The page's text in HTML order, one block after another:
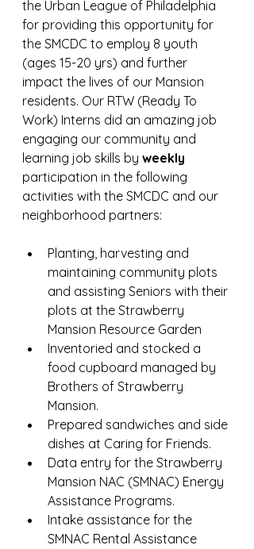
the Urban League of Philadelphia
for providing this opportunity for
the SMCDC to employ 8 youth
(ages 15-20 yrs) and further
impact the lives of our Mansion
residents. Our RTW (Ready To
Work) Interns did an amazing job
engaging our community and
learning job skills by weekly
participation in the following
activities with the SMCDC and our
neighborhood partners:
Planting, harvesting and
maintaining community plots
and assisting Seniors with their
plots at the Strawberry
Mansion Resource Garden
Inventoried and stocked a
food cupboard managed by
Brothers of Strawberry
Mansion.
Prepared sandwiches and side
dishes at Caring for Friends.
Data entry for the Strawberry
Mansion NAC (SMNAC) Energy
Assistance Programs.
Intake assistance for the
SMNAC Rental Assistance